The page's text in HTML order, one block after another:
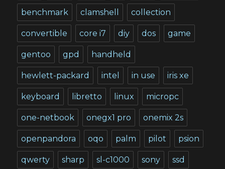
benchmark clamshell collection
convertible core i7 diy dos game
gentoo gpd handheld
hewlett-packard intel in use iris xe
keyboard libretto linux micropc
one-netbook onegx1 pro onemix 2s
openpandora oqo palm pilot psion
qwerty sharp sl-c1000 sony ssd